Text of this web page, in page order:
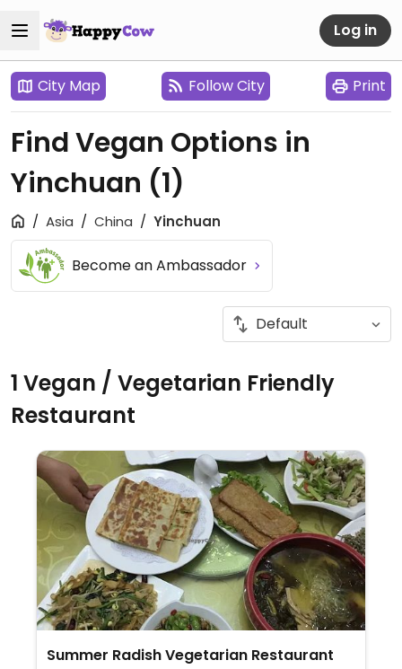
Log in
City Map Follow City Print
Find Vegan Options in
Yinchuan (1)
Asia China Yinchuan
Become an Ambassador
1 Vegan / Vegetarian Friendly
Restaurant
Summer Radish Vegetarian Restaurant